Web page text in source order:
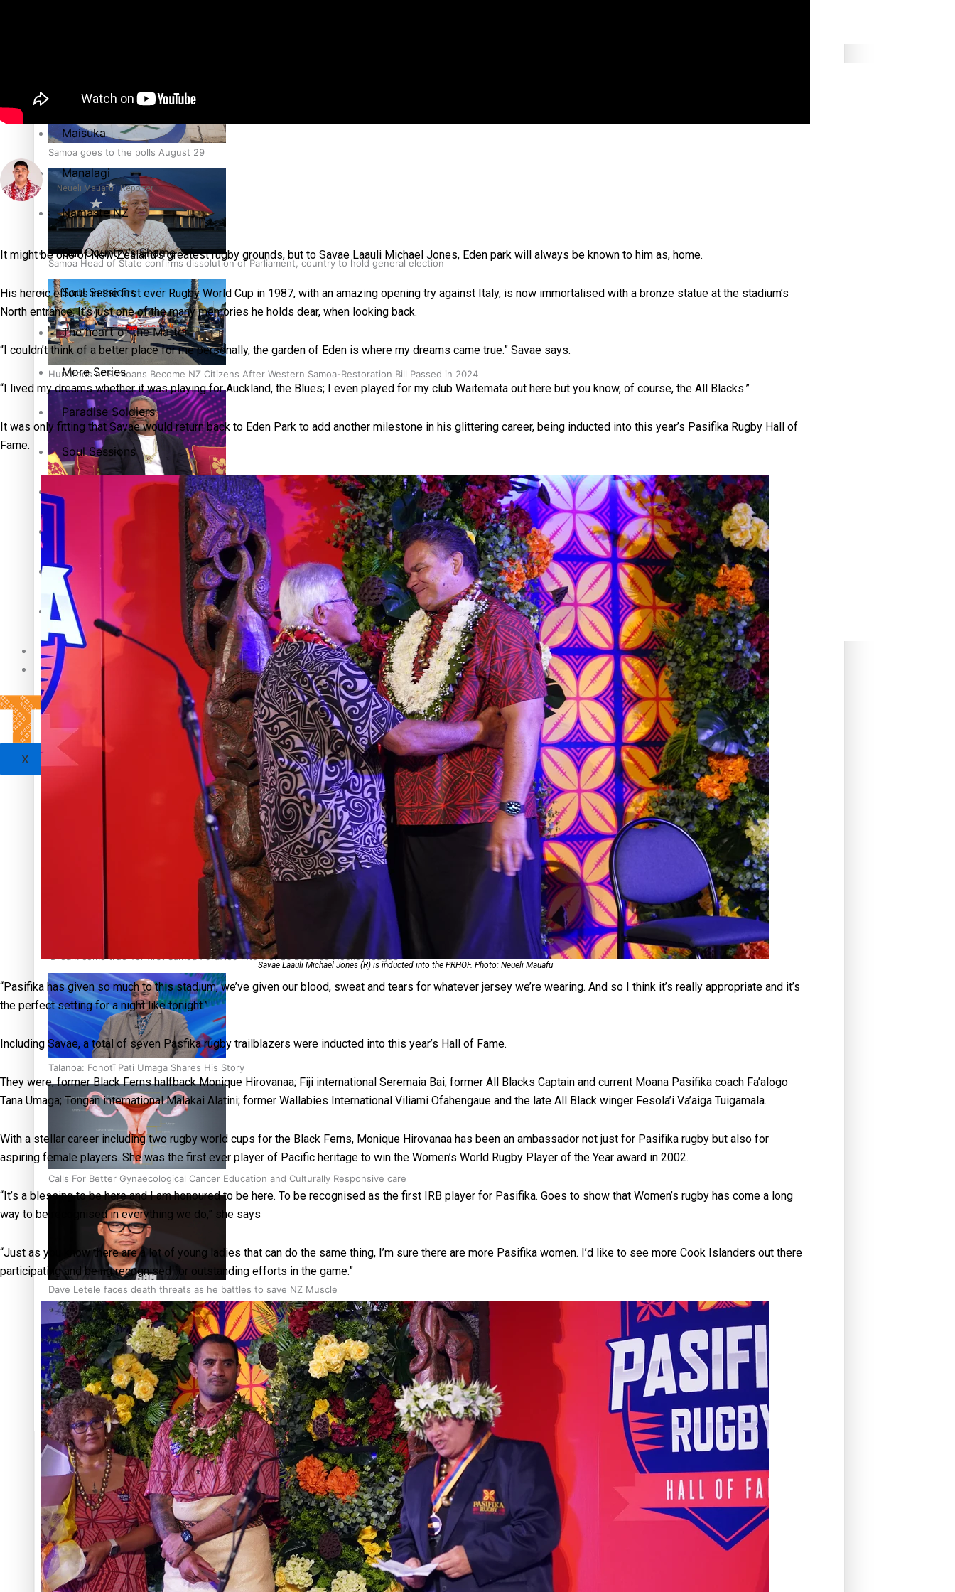
Samoa goes to the polls August 29
Samoa Head of State confirms dissolution of Parliament, country to hold general election
Hundreds of Samoans Become NZ Citizens After Western Samoa-Restoration Bill Passed in 2024
Talanoa: Green Party MPs Bill Restoring Citizenship (Western Samoa) Act 1982 set for second reading
How to grow the next generation of Pasifika politicians
‘Support each other, because we’re not getting it from the government’ – Barbara Edmonds
Talanoa: The Opportunities Party’s Bid for Parliament
‘Dream come true’ for first Samoan drafted into world’s best Ice Hockey league
Talanoa: Fonotī Pati Umaga Shares His Story
Calls For Better Gynaecological Cancer Education and Culturally Responsive care
Dave Letele faces death threats as he battles to save NZ Muscle
Kiri Te Kanawa Song Quest winner announced
TRENDING TAGS
10 years
30 Days With
Bretman Rock
A Song About
Samoa
Abuse in care
Breaking Silence
Maisuka
Manalagi
Namaste NZ
Our Country’s Shame
Soul Sessions
The heart of the Matter
More Series
Paradise Soldiers
Soul Sessions
Misconceptions
K Road Chronicles
Descendants of Niue
Aitutaki: A Changing Tide
Sunpix-Awards
Tagata Pasifika
X
Neueli Mauafu | Reporter
It might be one of New Zealand’s greatest rugby grounds, but to Savae Laauli Michael Jones, Eden park will always be known to him as, home.
His heroic efforts in the first ever Rugby World Cup in 1987, with an amazing opening try against Italy, is now immortalised with a bronze statue at the stadium’s
North entrance. It’s just one of the many memories he holds dear, when looking back.
“I couldn’t think of a better place for me personally, the garden of Eden is where my dreams came true.” Savae says.
“I lived my dreams whether it was playing for Auckland, the Blues; I even played for my club Waitemata out here but you know, of course, the All Blacks.”
It was only fitting that Savae would return back to Eden Park to add another milestone in his glittering career, being inducted into this year’s Pasifika Rugby Hall of
Fame.
Savae Laauli Michael Jones (R) is inducted into the PRHOF. Photo: Neueli Mauafu
“Pasifika has given so much to this stadium, we’ve given our blood, sweat and tears for whatever jersey we’re wearing. And so I think it’s really appropriate and it’s
the perfect setting for a night like tonight.”
Including Savae, a total of seven Pasfika rugby trailblazers were inducted into this year’s Hall of Fame.
They were, former Black Ferns halfback Monique Hirovanaa; Fiji international Seremaia Bai; former All Blacks Captain and current Moana Pasifika coach Fa’alogo
Tana Umaga; Tongan international Malakai Alatini; former Wallabies International Viliami Ofahengaue and the late All Black winger Fesola’i Va’aiga Tuigamala.
With a stellar career including two rugby world cups for the Black Ferns, Monique Hirovanaa has been an ambassador not just for Pasifika rugby but also for
aspiring female players. She was the first ever player of Pacific heritage to win the Women’s World Rugby Player of the Year award in 2002.
“It’s a blessing to be here and I am honoured to be here. To be recognised as the first IRB player for Pasifika. Goes to show that Women’s rugby has come a long
way to be recognised in everything we do,” she says
“Just as you know there are a lot of young ladies that can do the same thing, I’m sure there are more Pasifika women. I’d like to see more Cook Islanders out there
participating and being recognised for outstanding efforts in the game.”